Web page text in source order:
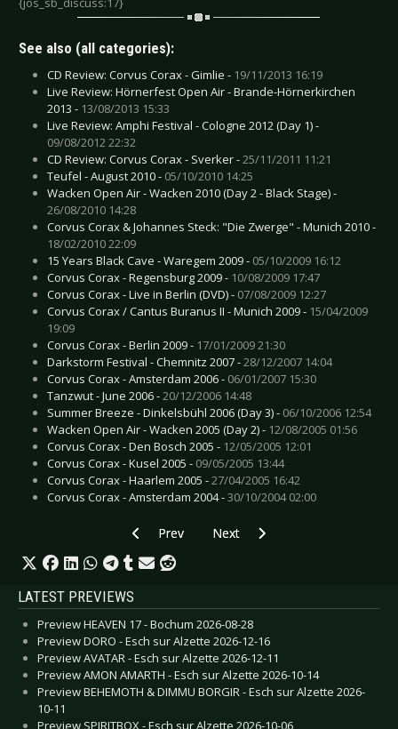
See also (all categories):
CD Review: Corvus Corax - Gimlie - 19/11/2013 16:19
Live Review: Hörnerfest Open Air - Brande-Hörnerkirchen
2013 - 13/08/2013 15:33
Live Review: Amphi Festival - Cologne 2012 (Day 1) -
09/08/2012 22:32
CD Review: Corvus Corax - Sverker -25/11/2011 11:21
Teufel - August 2010 - 05/10/2010 14:25
Wacken Open Air - Wacken 2010 (Day 2 - Black Stage) -
26/08/2010 14:28
Corvus Corax & Johannes Steck: "Die Zwerge" - Munich 2010 -
18/02/2010 22:09
15 Years Black Cave - Waregem 2009 - 05/10/2009 16:12
Corvus Corax - Regensburg 2009 - 10/08/2009 17:47
Corvus Corax - Live in Berlin (DVD) - 07/08/2009 12:27
Corvus Corax / Cantus Buranus II - Munich 2009 - 15/04/2009
19:09
Corvus Corax - Berlin 2009 - 17/01/2009 21:30
Darkstorm Festival - Chemnitz 2007 -28/12/2007 14:04
Corvus Corax - Amsterdam 2006 - 06/01/2007 15:30
Tanzwut - June 2006 -20/12/2006 14:48
Summer Breeze - Dinkelsbühl 2006 (Day 3) - 06/10/2006 12:54
Wacken Open Air - Wacken 2005 (Day 2) - 12/08/2005 01:56
Corvus Corax - Den Bosch 2005 - 12/05/2005 12:01
Corvus Corax - Kusel 2005 - 09/05/2005 13:44
Corvus Corax - Haarlem 2005 -27/04/2005 16:42
Corvus Corax - Amsterdam 2004 -30/10/2004 02:00
Previous article: Apoptygma Berzerk -
Prev Next article: Deathstars -
Next
LATEST PREVIEWS
Preview HEAVEN 17 - Bochum 2026-08-28
Preview DORO - Esch sur Alzette 2026-12-16
Preview AVATAR - Esch sur Alzette 2026-12-11
Preview AMON AMARTH - Esch sur Alzette 2026-10-14
Preview BEHEMOTH & DIMMU BORGIR - Esch sur Alzette 2026-
10-11
Preview SPIRITBOX - Esch sur Alzette 2026-10-06